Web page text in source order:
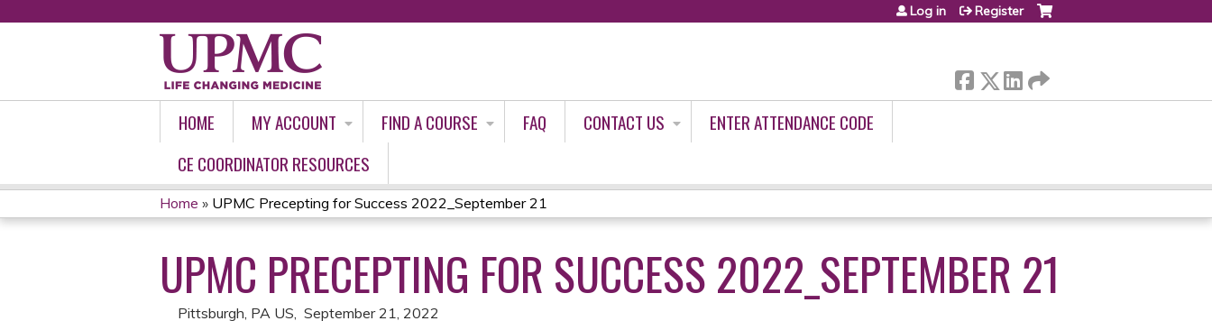
Log in Register
HOME MY ACCOUNT FIND A COURSE FAQ CONTACT US
ENTER ATTENDANCE CODE
CE COORDINATOR RESOURCES
YOU
ARE
HERE
Home » UPMC Precepting for Success 2022_September 21
UPMC PRECEPTING FOR SUCCESS 2022_SEPTEMBER 21
Pittsburgh, PA US September 21, 2022